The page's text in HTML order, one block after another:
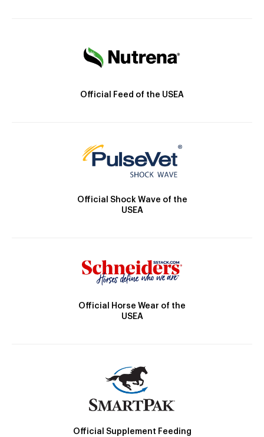
Official Feed of the USEA
Official Shock Wave of the
USEA
Official Horse Wear of the
USEA
Official Supplement Feeding